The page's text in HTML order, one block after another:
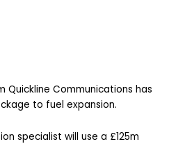
Communications has
to fuel expansion.
specialist will use a £125m